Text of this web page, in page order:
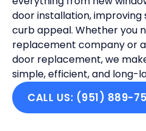
door installation, improving
curb appeal. Whether you
replacement company or
door replacement, we
simple, efficient, and long-
CALL US: (951) 889-